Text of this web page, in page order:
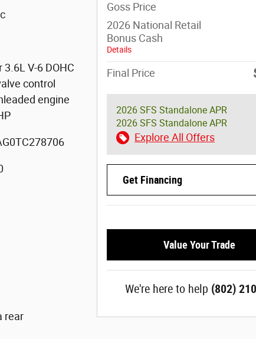
V-6 DOHC
control
engine
rear
Goss Price
2026 National Retail
Bonus Cash
Details
Final Price
2026 SFS Standalone APR
2026 SFS Standalone APR
Explore All Offers
Get Financing
Value Your Trade
We're here to help (802)